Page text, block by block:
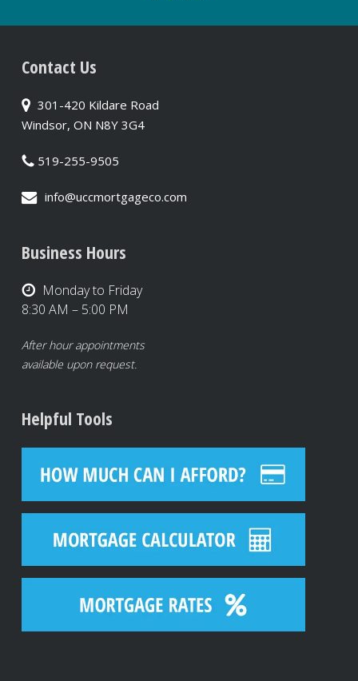
Contact Us
301-420 Kildare Road
Windsor, ON N8Y 3G4
519-255-9505
info@uccmortgageco.com
Business Hours
Monday to Friday
8:30 AM – 5:00 PM
After hour appointments
available upon request.
Helpful Tools